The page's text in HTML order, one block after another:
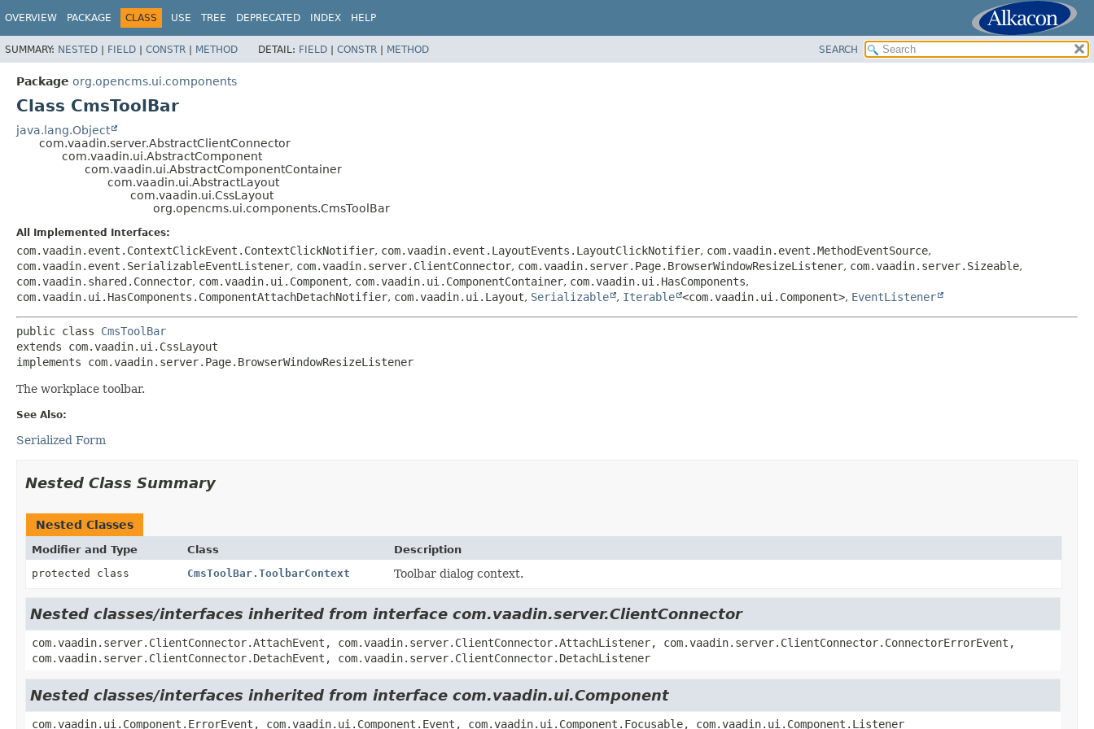
OVERVIEW PACKAGE CLASS USE TREE DEPRECATED INDEX HELP
SUMMARY: NESTED | FIELD | CONSTR | METHOD DETAIL: FIELD | CONSTR | METHOD SEARCH
Package org.opencms.ui.components
Class CmsToolBar
java.lang.Object
com.vaadin.server.AbstractClientConnector
com.vaadin.ui.AbstractComponent
com.vaadin.ui.AbstractComponentContainer
com.vaadin.ui.AbstractLayout
com.vaadin.ui.CssLayout
org.opencms.ui.components.CmsToolBar
All Implemented Interfaces:
com.vaadin.event.ContextClickEvent.ContextClickNotifier, com.vaadin.event.LayoutEvents.LayoutClickNotifier, com.vaadin.event.MethodEventSource,
com.vaadin.event.SerializableEventListener, com.vaadin.server.ClientConnector, com.vaadin.server.Page.BrowserWindowResizeListener, com.vaadin.server.Sizeable,
com.vaadin.shared.Connector, com.vaadin.ui.Component, com.vaadin.ui.ComponentContainer, com.vaadin.ui.HasComponents,
com.vaadin.ui.HasComponents.ComponentAttachDetachNotifier, com.vaadin.ui.Layout, Serializable , Iterable <com.vaadin.ui.Component>, EventListener
public class CmsToolBar
extends com.vaadin.ui.CssLayout
implements com.vaadin.server.Page.BrowserWindowResizeListener
The workplace toolbar.
See Also:
Serialized Form
Nested Class Summary
Nested Classes
Modifier and Type Class
Description
protected class
CmsToolBar.ToolbarContext Toolbar dialog context.
Nested classes/interfaces inherited from interface com.vaadin.server.ClientConnector
com.vaadin.server.ClientConnector.AttachEvent, com.vaadin.server.ClientConnector.AttachListener, com.vaadin.server.ClientConnector.ConnectorErrorEvent,
com.vaadin.server.ClientConnector.DetachEvent, com.vaadin.server.ClientConnector.DetachListener
Nested classes/interfaces inherited from interface com.vaadin.ui.Component
com.vaadin.ui.Component.ErrorEvent, com.vaadin.ui.Component.Event, com.vaadin.ui.Component.Focusable, com.vaadin.ui.Component.Listener